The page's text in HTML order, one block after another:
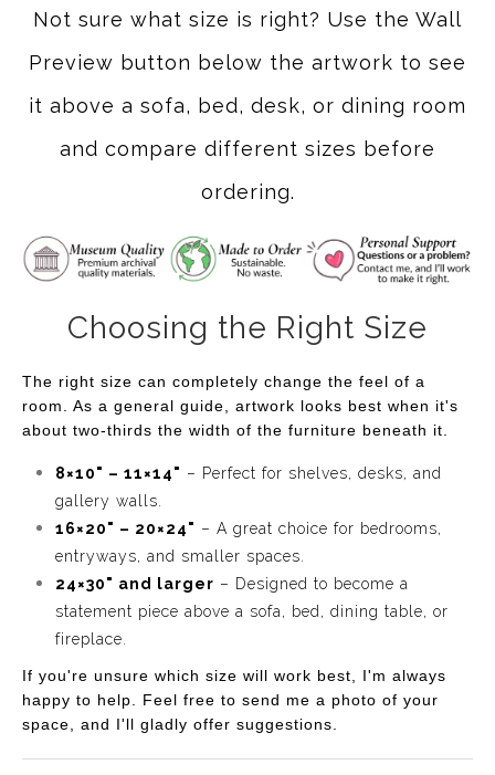
Not sure what size is right? Use the Wall
Preview button below the artwork to see
it above a sofa, bed, desk, or dining room
and compare different sizes before
ordering.
Choosing the Right Size
The right size can completely change the feel of a
room. As a general guide, artwork looks best when it's
about two-thirds the width of the furniture beneath it.
8×10" – 11×14" – Perfect for shelves, desks, and
gallery walls.
16×20" – 20×24" – A great choice for bedrooms,
entryways, and smaller spaces.
24×30" and larger – Designed to become a
statement piece above a sofa, bed, dining table, or
fireplace.
If you're unsure which size will work best, I'm always
happy to help. Feel free to send me a photo of your
space, and I'll gladly offer suggestions.